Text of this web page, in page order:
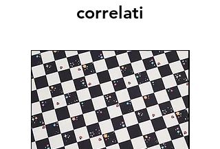
correlati